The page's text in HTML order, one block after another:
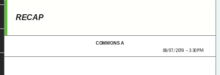
RECAP
COMMONS A
06/07/2019 3:30 PM